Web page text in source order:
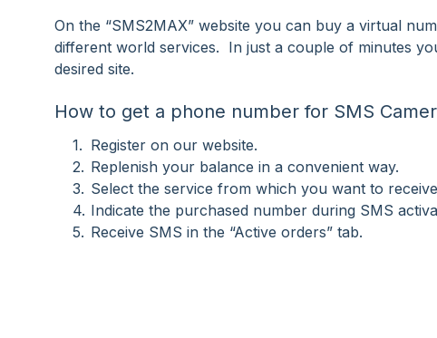
On the “SMS2MAX” website you can buy a virtual
different world services. In just a couple of minutes
desired site.
How to get a phone number for SMS
Register on our website.
Replenish your balance in a convenient way.
Select the service from which you want to
Indicate the purchased number during SMS
Receive SMS in the “Active orders” tab.